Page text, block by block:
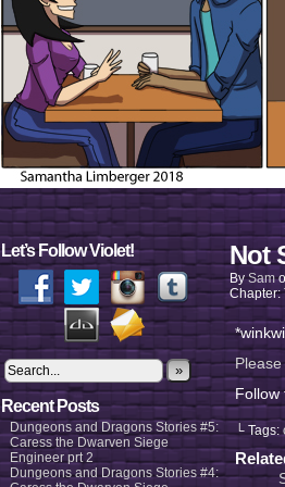
Let’s Follow Violet!
»
Recent Posts
Dungeons and Dragons Stories #5:
Caress the Dwarven Siege
Engineer prt 2
Dungeons and Dragons Stories #4:
Not
BySam
Chapter:
└ Tags: